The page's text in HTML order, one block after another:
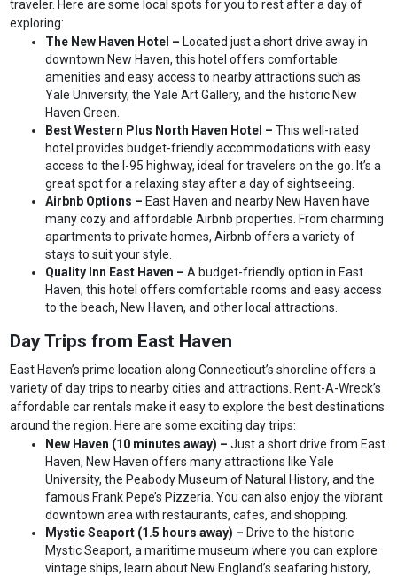
traveler. Here are some local spots for you to rest after a day of
exploring:
The New Haven Hotel – Located just a short drive away in
downtown New Haven, this hotel offers comfortable
amenities and easy access to nearby attractions such as
Yale University, the Yale Art Gallery, and the historic New
Haven Green.
Best Western Plus North Haven Hotel –This well-rated
hotel provides budget-friendly accommodations with easy
access to the I-95 highway, ideal for travelers on the go. It’s a
great spot for a relaxing stay after a day of sightseeing.
Airbnb Options – East Haven and nearby New Haven have
many cozy and affordable Airbnb properties. From charming
apartments to private homes, Airbnb offers a variety of
stays to suit your style.
Quality Inn East Haven –A budget-friendly option in East
Haven, this hotel offers comfortable rooms and easy access
to the beach, New Haven, and other local attractions.
Day Trips from East Haven
East Haven’s prime location along Connecticut’s shoreline offers a
variety of day trips to nearby cities and attractions. Rent-A-Wreck’s
affordable car rentals make it easy to explore the best destinations
around the region. Here are some exciting day trips:
New Haven (10 minutes away) –Just a short drive from East
Haven, New Haven offers many attractions like Yale
University, the Peabody Museum of Natural History, and the
famous Frank Pepe’s Pizzeria. You can also enjoy the vibrant
downtown area with restaurants, cafes, and shopping.
Mystic Seaport (1.5 hours away) – Drive to the historic
Mystic Seaport, a maritime museum where you can explore
vintage ships, learn about New England’s seafaring history,